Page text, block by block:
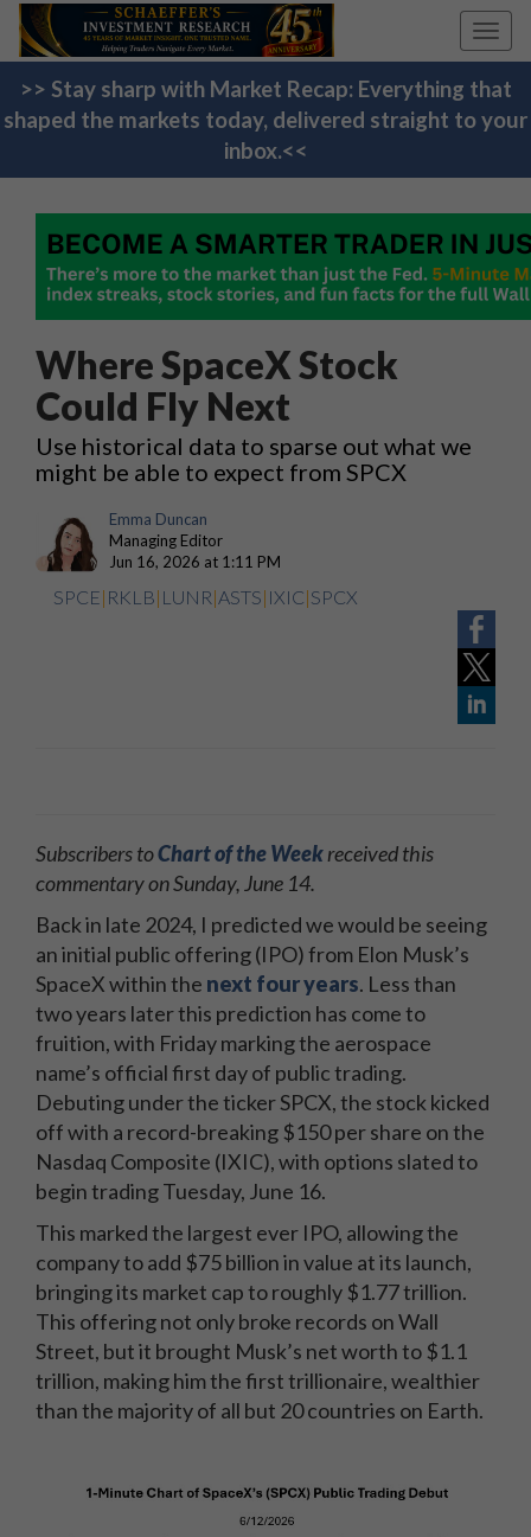
>> Stay sharp with Market Recap: Everything that
shaped the markets today, delivered straight to your
inbox.<<
Where SpaceX Stock
Could Fly Next
Use historical data to sparse out what we
might be able to expect from SPCX
Emma Duncan
Managing Editor
Jun 16, 2026 at 1:11 PM
SPCE| RKLB| LUNR|ASTS| IXIC|SPCX
Subscribers toChart of the Weekreceived this
commentary on Sunday, June 14.
Back in late 2024, I predicted we would be seeing
an initial public offering (IPO) from Elon Musk’s
SpaceX within the next four years. Less than
two years later this prediction has come to
fruition, with Friday marking the aerospace
name’s official first day of public trading.
Debuting under the ticker SPCX, the stock kicked
off with a record-breaking $150 per share on the
Nasdaq Composite (IXIC), with options slated to
begin trading Tuesday, June 16.
This marked the largest ever IPO, allowing the
company to add $75 billion in value at its launch,
bringing its market cap to roughly $1.77 trillion.
This offering not only broke records on Wall
Street, but it brought Musk’s net worth to $1.1
trillion, making him the first trillionaire, wealthier
than the majority of all but 20 countries on Earth.